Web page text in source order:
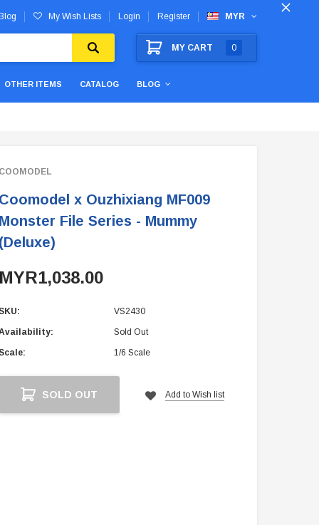
Blog My Wish Lists Login Register MYR
MY CART 0
OTHER ITEMS CATALOG BLOG
COOMODEL
Coomodel x Ouzhixiang MF009
Monster File Series - Mummy
(Deluxe)
MYR1,038.00
SKU: VS2430
Sold Out
Scale: 1/6 Scale
Stock:
SOLD OUT Add to Wish list